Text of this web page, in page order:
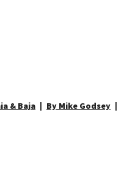
& Baja
By Mike Godsey